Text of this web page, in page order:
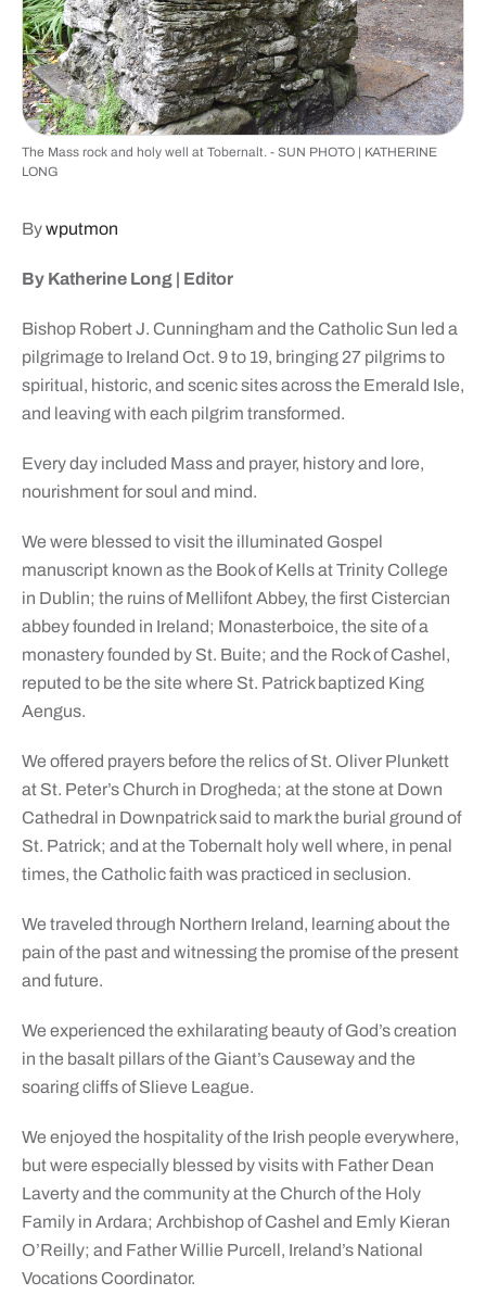
The Mass rock and holy well at Tobernalt. - SUN PHOTO | KATHERINE
LONG
Bywputmon
By Katherine Long | Editor
Bishop Robert J. Cunningham and the Catholic Sun led a
pilgrimage to Ireland Oct. 9 to 19, bringing 27 pilgrims to
spiritual, historic, and scenic sites across the Emerald Isle,
and leaving with each pilgrim transformed.
Every day included Mass and prayer, history and lore,
nourishment for soul and mind.
We were blessed to visit the illuminated Gospel
manuscript known as the Book of Kells at Trinity College
in Dublin; the ruins of Mellifont Abbey, the first Cistercian
abbey founded in Ireland; Monasterboice, the site of a
monastery founded by St. Buite; and the Rock of Cashel,
reputed to be the site where St. Patrick baptized King
Aengus.
We offered prayers before the relics of St. Oliver Plunkett
at St. Peter’s Church in Drogheda; at the stone at Down
Cathedral in Downpatrick said to mark the burial ground of
St. Patrick; and at the Tobernalt holy well where, in penal
times, the Catholic faith was practiced in seclusion.
We traveled through Northern Ireland, learning about the
pain of the past and witnessing the promise of the present
and future.
We experienced the exhilarating beauty of God’s creation
in the basalt pillars of the Giant’s Causeway and the
soaring cliffs of Slieve League.
We enjoyed the hospitality of the Irish people everywhere,
but were especially blessed by visits with Father Dean
Laverty and the community at the Church of the Holy
Family in Ardara; Archbishop of Cashel and Emly Kieran
O’Reilly; and Father Willie Purcell, Ireland’s National
Vocations Coordinator.